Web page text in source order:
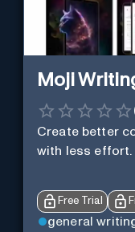
Moji
Create better
with less effort.
Free Trial
general